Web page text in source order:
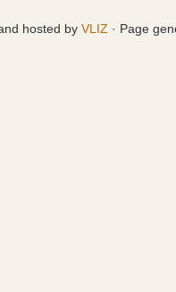
hosted by VLIZ · Page